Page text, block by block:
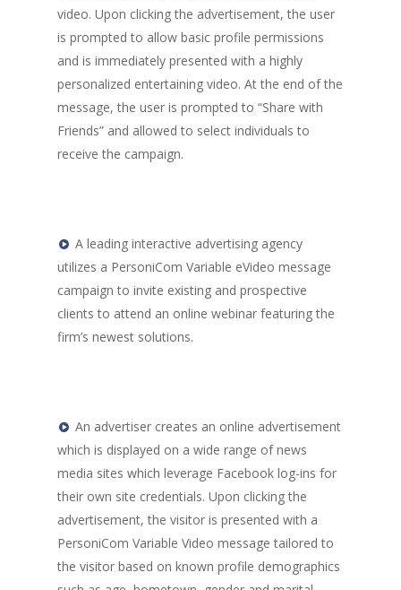
video. Upon clicking the advertisement, the user
is prompted to allow basic profile permissions
and is immediately presented with a highly
personalized entertaining video. At the end of the
message, the user is prompted to “Share with
Friends” and allowed to select individuals to
receive the campaign.
A leading interactive advertising agency
utilizes a PersoniCom Variable eVideo message
campaign to invite existing and prospective
clients to attend an online webinar featuring the
firm’s newest solutions.
An advertiser creates an online advertisement
which is displayed on a wide range of news
media sites which leverage Facebook log-ins for
their own site credentials. Upon clicking the
advertisement, the visitor is presented with a
PersoniCom Variable Video message tailored to
the visitor based on known profile demographics
Home
Company
Technology
Personalized
and Images
Personalized Variable
Graphics and Charts
Dealership
Insurance and
Services